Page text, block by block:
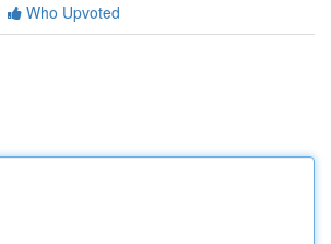
Who Upvoted